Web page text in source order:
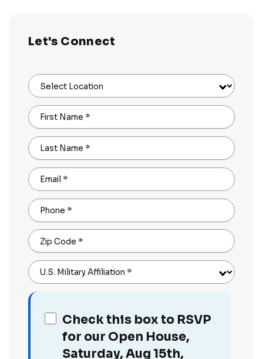
Let's Connect
Select Location
First Name *
Last Name *
Email *
Phone *
Zip Code *
U.S. Military Affiliation *
Check this box to RSVP
for our Open House,
Saturday, Aug 15th,